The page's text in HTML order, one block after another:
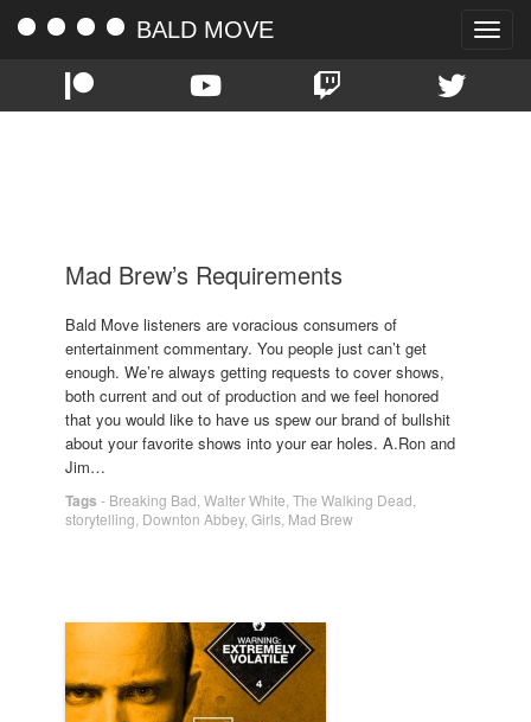
Toggle
BALD MOVE
Mad Brew’s Requirements
Bald Move listeners are voracious consumers of
entertainment commentary. You people just can’t get
enough. We’re always getting requests to cover shows,
both current and out of production and we feel honored
that you would like to have us spew our brand of bullshit
about your favorite shows into your ear holes. A.Ron and
Jim…
Tags - Breaking Bad Walter White The Walking Dead
storytelling Downton Abbey, Girls Mad Brew